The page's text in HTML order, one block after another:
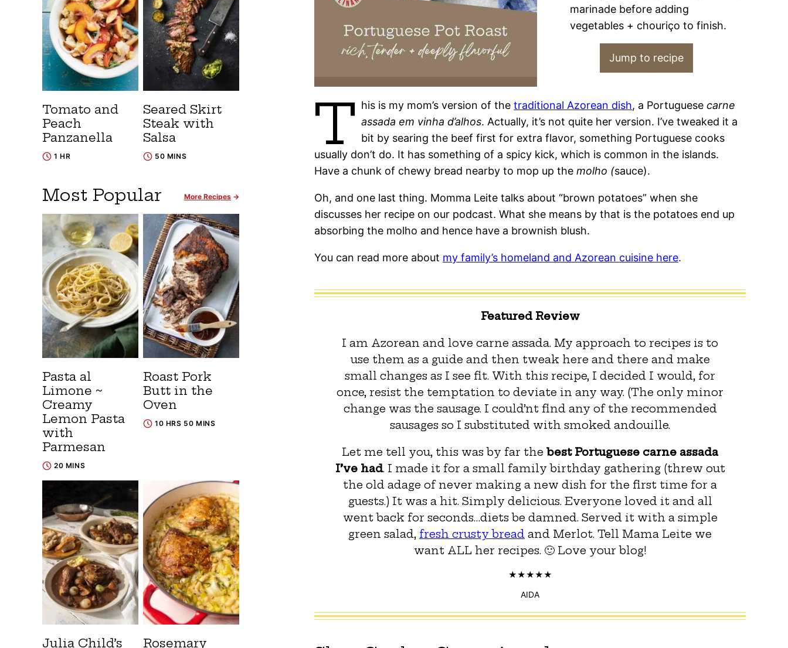
marinade before adding
vegetables + chouriço to finish.
Jump to recipe
T his is my mom’s version of thetraditional Azorean dish, a Portuguesecarne
assada em vinha d’alhos. Actually, it’s not quite her version. I’ve tweaked it a
bit by searing the beef first for extra flavor, something Portuguese cooks
usually don’t do. It has something of a spicy kick, which is common in the islands.
Have a chunk of chewy bread nearby to mop up the molho (sauce).
Oh, and one last thing. Momma Leite talks about “brown potatoes” when she
discusses her recipe on our podcast. What she means by that is the potatoes end up
absorbing the molho and hence have a brownish blush.
You can read more about my family’s homeland and Azorean cuisine here.
Featured Review
I am Azorean and love carne assada. My approach to recipes is to
use them as a guide and then tweak here and there and make
small changes as I see fit. With this recipe, I decided I would, for
once, resist the temptation to deviate in any way. (The only minor
change was the sausage. I could’nt find any of the recommended
sausages so I substituted with smoked andouille.
Let me tell you, this was by far the best Portuguese carne assada
I’ve had. I made it for a small family birthday gathering (threw out
the old adage of never making a new dish for the first time for a
guests.) It was a hit. Simply delicious. Everyone loved it and all
went back for seconds…diets be damned. Served it with a simple
green salad, fresh crusty bread and Merlot. Tell Mama Leite we
want ALL her recipes. 🙂 Love your blog!
AIDA
Tomato and
Peach
Panzanella
1 HR
Seared Skirt
Steak with
Salsa
50 MINS
Most Popular More Recipes
Pasta al
Limone ~
Creamy
Lemon Pasta
with
Parmesan
20 MINS
Roast Pork
Butt in the
Oven
10 HRS 50 MINS
Julia Child’s Rosemary